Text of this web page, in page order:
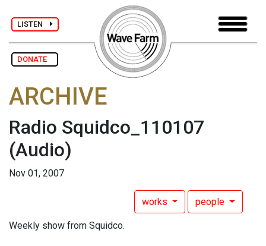
LISTEN
DONATE
ARCHIVE
Radio Squidco_110107
(Audio)
Nov 01, 2007
works people
Weekly show from Squidco.